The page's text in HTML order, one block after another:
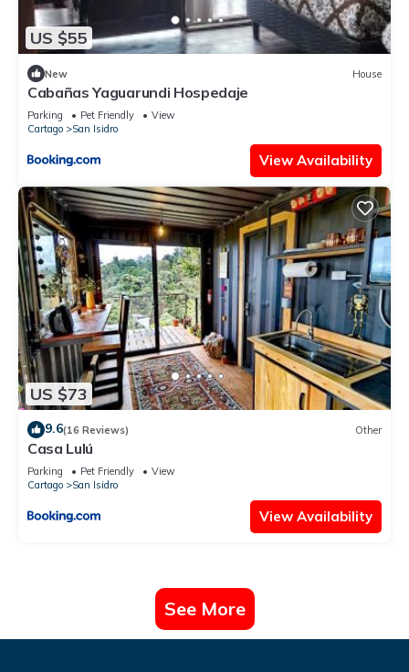
US $55
New House
Cabañas Yaguarundi Hospedaje
Parking Pet Friendly
View
Cartago
San Isidro
View Availability
US $73
9.6(16 Reviews) Other
Casa Lulú
Parking Pet Friendly
View
Cartago
San Isidro
View Availability
See More